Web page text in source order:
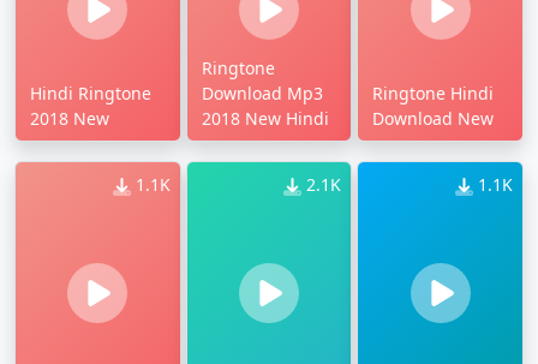
Hindi Ringtone
2018 New
Ringtone
Download Mp3
2018 New Hindi
Ringtone Hindi
Download New
1.1K 2.1K 1.1K